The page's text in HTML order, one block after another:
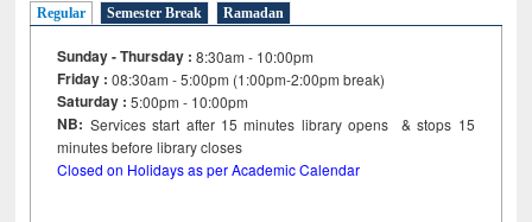
Regular Semester Break Ramadan
Sunday - Thursday : 8:30am - 10:00pm
Friday :08:30am - 5:00pm (1:00pm-2:00pm break)
Saturday : 5:00pm - 10:00pm
NB: Services start after 15minutes library opens & stops 15
minutes before library closes
Closed on Holidays as per Academic Calendar